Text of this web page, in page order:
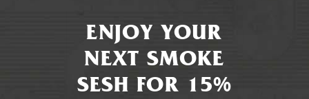
ENJOY YOUR
NEXT SMOKE
SESH FOR 15%